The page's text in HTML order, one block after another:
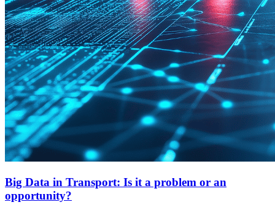
Big Data in Transport: Is it a problem or an
opportunity?